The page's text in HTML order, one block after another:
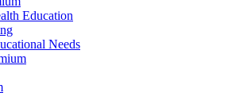
Education
Needs